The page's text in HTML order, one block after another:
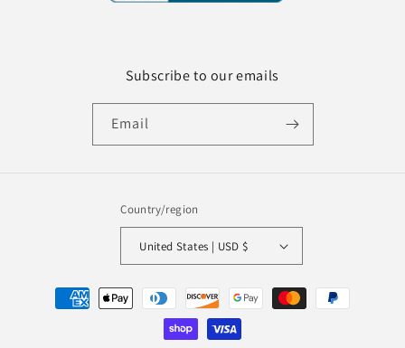
Subscribe to our emails
Email
Country/region
United States | USD $
Payment
methods